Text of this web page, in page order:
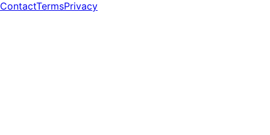
ContactTermsPrivacy